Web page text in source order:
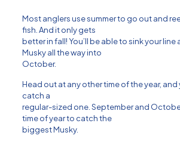
Most anglers use summer to go out and
fish. And it only gets
better in fall! You’ll be able to sink your
Musky all the way into
October.
Head out at any other time of the year, and
catch a
regular-sized one. September and
time of year to catch the
biggest Musky.